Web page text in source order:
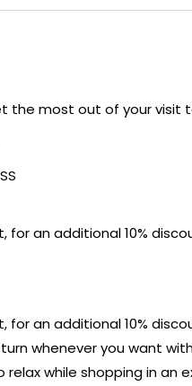
the most out of your visit
for an additional 10%
for an additional 10%
whenever you want
relax while shopping in